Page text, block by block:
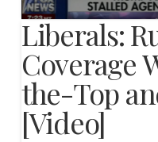
Liberals:
Coverage
the-Top
[Video]